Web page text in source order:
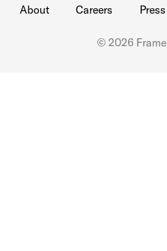
About Careers Press
© 2026